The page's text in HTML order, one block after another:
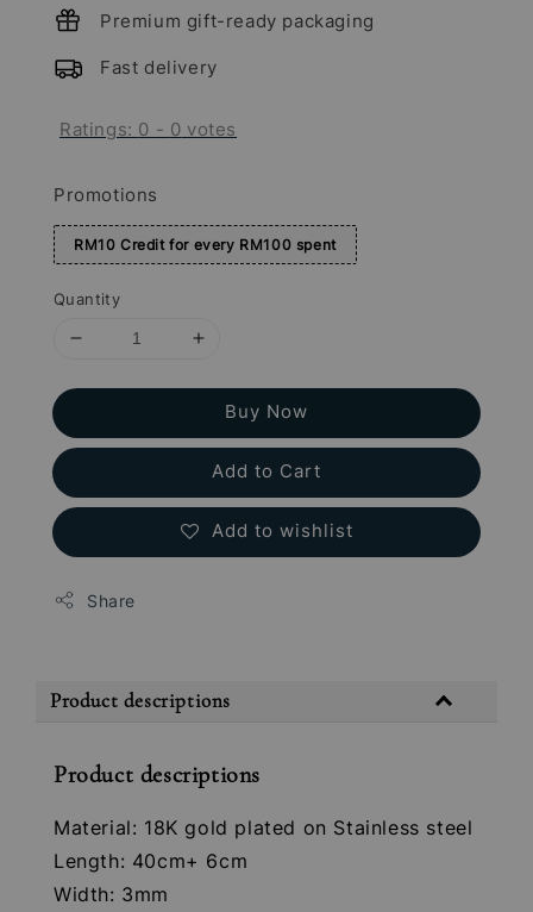
Premium gift-ready packaging
Fast delivery
Ratings: 0 - 0 votes
Promotions
RM10 Credit for every RM100 spent
Quantity
Buy Now
Add to Cart
Add to wishlist
Share
Product descriptions
Product descriptions
Material: 18K gold plated on Stainless steel
Length: 40cm+ 6cm
Width: 3mm